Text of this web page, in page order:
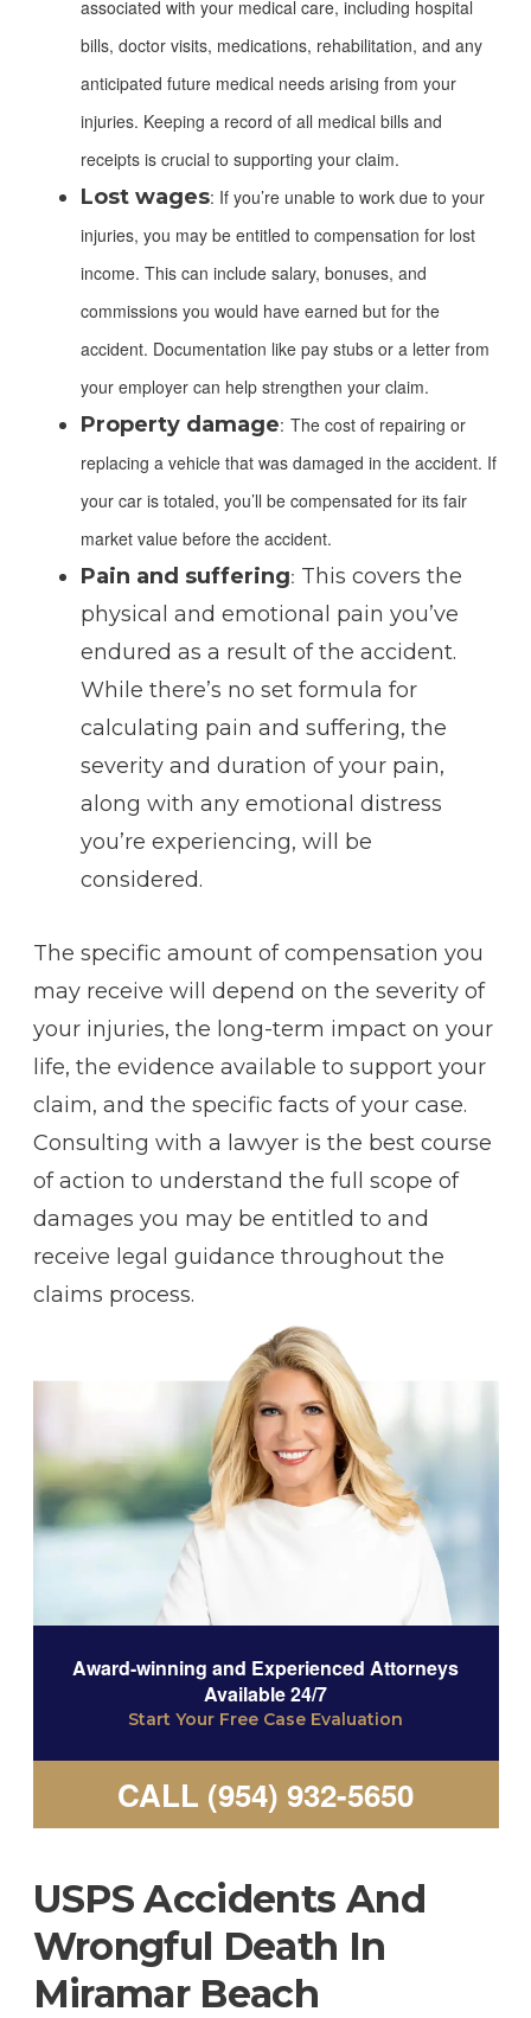
associated with your medical care, including hospital
bills, doctor visits, medications, rehabilitation, and any
anticipated future medical needs arising from your
injuries. Keeping a record of all medical bills and
receipts is crucial to supporting your claim.
Lost wages: If you’re unable to work due to your
injuries, you may be entitled to compensation for lost
income. This can include salary, bonuses, and
commissions you would have earned but for the
accident. Documentation like pay stubs or a letter from
your employer can help strengthen your claim.
Property damage: The cost of repairing or
replacing a vehicle that was damaged in the accident. If
your car is totaled, you’ll be compensated for its fair
market value before the accident.
Pain and suffering: This covers the
physical and emotional pain you’ve
endured as a result of the accident.
While there’s no set formula for
calculating pain and suffering, the
severity and duration of your pain,
along with any emotional distress
you’re experiencing, will be
considered.
The specific amount of compensation you
may receive will depend on the severity of
your injuries, the long-term impact on your
life, the evidence available to support your
claim, and the specific facts of your case.
Consulting with a lawyer is the best course
of action to understand the full scope of
damages you may be entitled to and
receive legal guidance throughout the
claims process.
Award-winning and Experienced Attorneys
Available 24/7
Start Your Free Case Evaluation
CALL (954) 932-5650
USPS Accidents And
Wrongful Death In
Miramar Beach